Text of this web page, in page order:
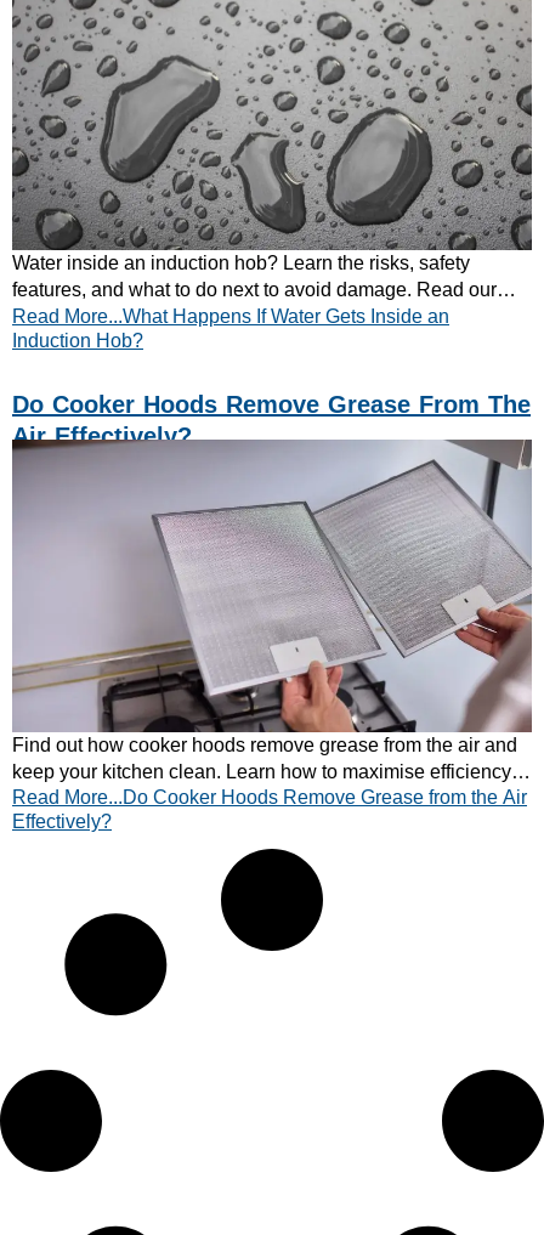
Water inside an induction hob? Learn the risks, safety
features, and what to do next to avoid damage. Read our
expert guide now.
Read More...What Happens If Water Gets Inside an
Induction Hob?
Do Cooker Hoods Remove Grease From The
Air Effectively?
Find out how cooker hoods remove grease from the air and
keep your kitchen clean. Learn how to maximise efficiency
— explore CATA cooker hoods today!
Read More...Do Cooker Hoods Remove Grease from the Air
Effectively?